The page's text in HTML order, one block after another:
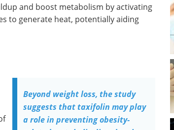
and boost metabolism by activating
to generate heat, potentially aiding
Beyond weight loss, the study
suggests that taxifolin may play
a role in preventing obesity-